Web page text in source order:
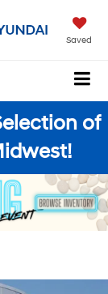
Saved
of